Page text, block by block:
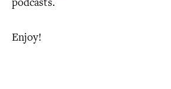
podcasts.
Enjoy!